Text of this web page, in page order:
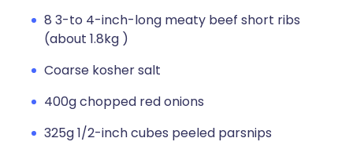
8 3-to 4-inch-long meaty beef short ribs
(about 1.8kg )
Coarse kosher salt
400g chopped red onions
325g 1/2-inch cubes peeled parsnips